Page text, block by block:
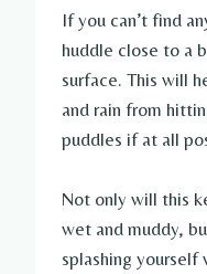
If you can’t find
huddle close to a
surface. This will
and rain from
puddles if at all
Not only will this
wet and muddy,
splashing